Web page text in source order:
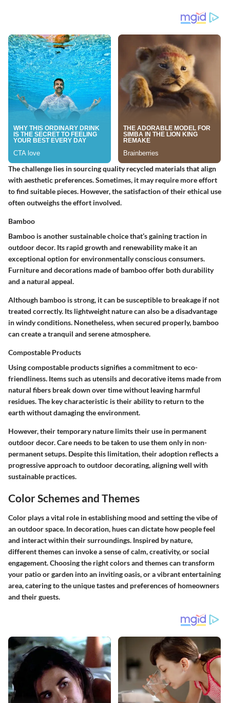
The challenge lies in sourcing quality recycled materials that align
with aesthetic preferences. Sometimes, it may require more effort
to find suitable pieces. However, the satisfaction of their ethical use
often outweighs the effort involved.
Bamboo
Bamboo is another sustainable choice that’s gaining traction in
outdoor decor. Its rapid growth and renewability make it an
exceptional optionfor environmentally conscious consumers.
Furniture and decorations made of bamboo offer both durability
and a natural appeal.
Although bamboo is strong, it can be susceptible to breakage if not
treated correctly. Its lightweight nature can also be a disadvantage
in windy conditions. Nonetheless, when secured properly, bamboo
can create a tranquil and serene atmosphere.
Compostable Products
Using compostable products signifies a commitment to eco-
friendliness. Items such as utensils and decorative items made from
natural fibers break down over time without leaving harmful
residues.The key characteristic is their ability to return to the
earthwithout damaging the environment.
However, their temporary nature limits their use in permanent
outdoor decor. Care needs to be taken to use them only in non-
permanent setups. Despite this limitation, their adoption reflects a
progressive approach to outdoor decorating, aligning well with
sustainable practices.
Color Schemes and Themes
Color plays a vital role in establishing mood and setting the vibe of
an outdoor space. In decoration, hues can dictate how people feel
and interact within their surroundings. Inspired by nature,
different themes can invoke a sense of calm, creativity, or social
engagement. Choosing the right colors and themes can transform
your patio or garden into an inviting oasis, or a vibrant entertaining
area, catering to the unique tastes and preferences of homeowners
and their guests.